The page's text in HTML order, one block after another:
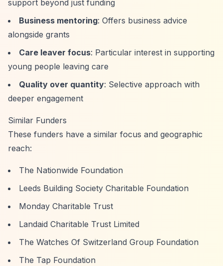
support beyond just funding
Business mentoring: Offers business advice
alongside grants
Care leaver focus: Particular interest in supporting
young people leaving care
Quality over quantity: Selective approach with
deeper engagement
Similar Funders
These funders have a similar focus and geographic
reach:
The Nationwide Foundation
Leeds Building Society Charitable Foundation
Monday Charitable Trust
Landaid Charitable Trust Limited
The Watches Of Switzerland Group Foundation
The Tap Foundation